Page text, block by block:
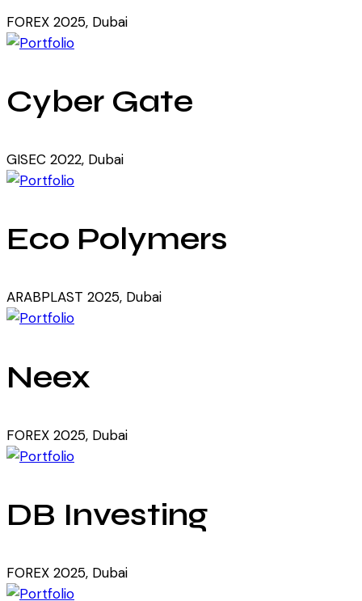
FOREX 2025, Dubai
Cyber Gate
GISEC 2022, Dubai
Eco Polymers
ARABPLAST 2025, Dubai
Neex
FOREX 2025, Dubai
DB Investing
FOREX 2025, Dubai